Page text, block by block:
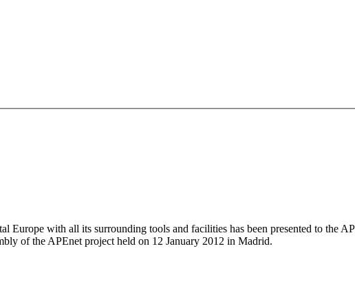
Europe with all its surrounding tools and facilities has been presented to the
of the APEnet project held on 12 January 2012 in Madrid.